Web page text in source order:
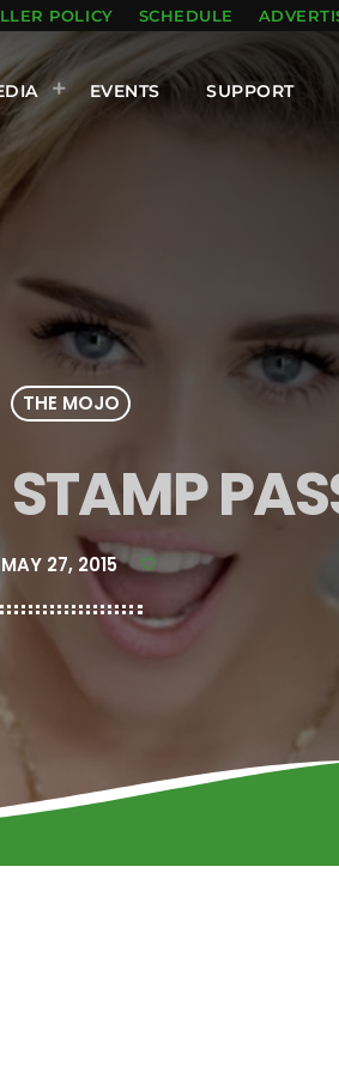
POLICY SCHEDULE
EVENTS SUPPORT
THE MOJO
MAY 27, 2015